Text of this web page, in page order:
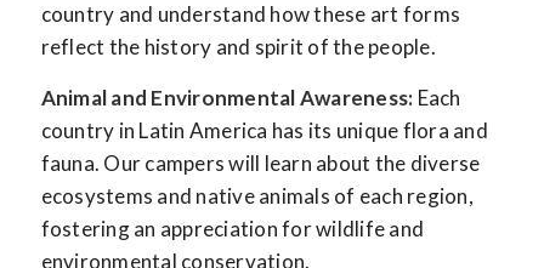
country and understand how these art forms
reflect the history and spirit of the people.
Animal and Environmental Awareness: Each
country in Latin America has its unique flora and
fauna. Our campers will learn about the diverse
ecosystems and native animals of each region,
fostering an appreciation for wildlife and
environmental conservation.